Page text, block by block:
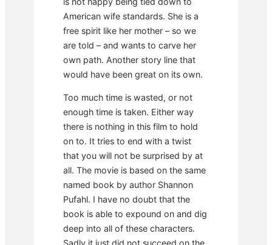
American wife standards. She is a
free spirit like her mother – so we
are told – and wants to carve her
own path. Another story line that
would have been great on its own.
Too much time is wasted, or not
enough time is taken. Either way
there is nothing in this film to hold
on to. It tries to end with a twist
that you will not be surprised by at
all. The movie is based on the same
named book by author Shannon
Pufahl. I have no doubt that the
book is able to expound on and dig
deep into all of these characters.
Sadly it just did not succeed on the